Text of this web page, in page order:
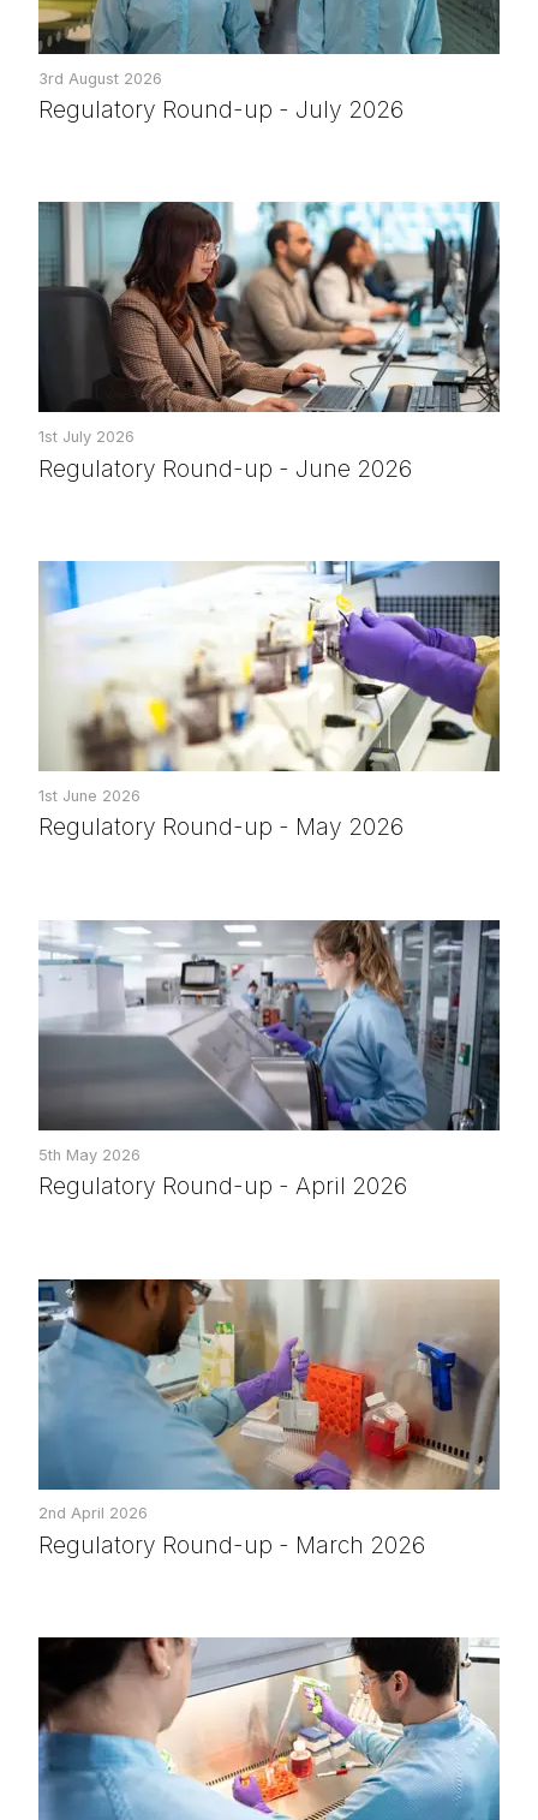
3rd August 2026
Regulatory Round-up - July 2026
1st July 2026
Regulatory Round-up - June 2026
1st June 2026
Regulatory Round-up - May 2026
5th May 2026
Regulatory Round-up - April 2026
2nd April 2026
Regulatory Round-up - March 2026